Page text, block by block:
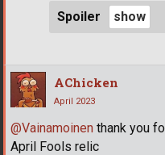
Spoiler
AChicken
April 2023
@Vainamoinen thank you
April Fools relic